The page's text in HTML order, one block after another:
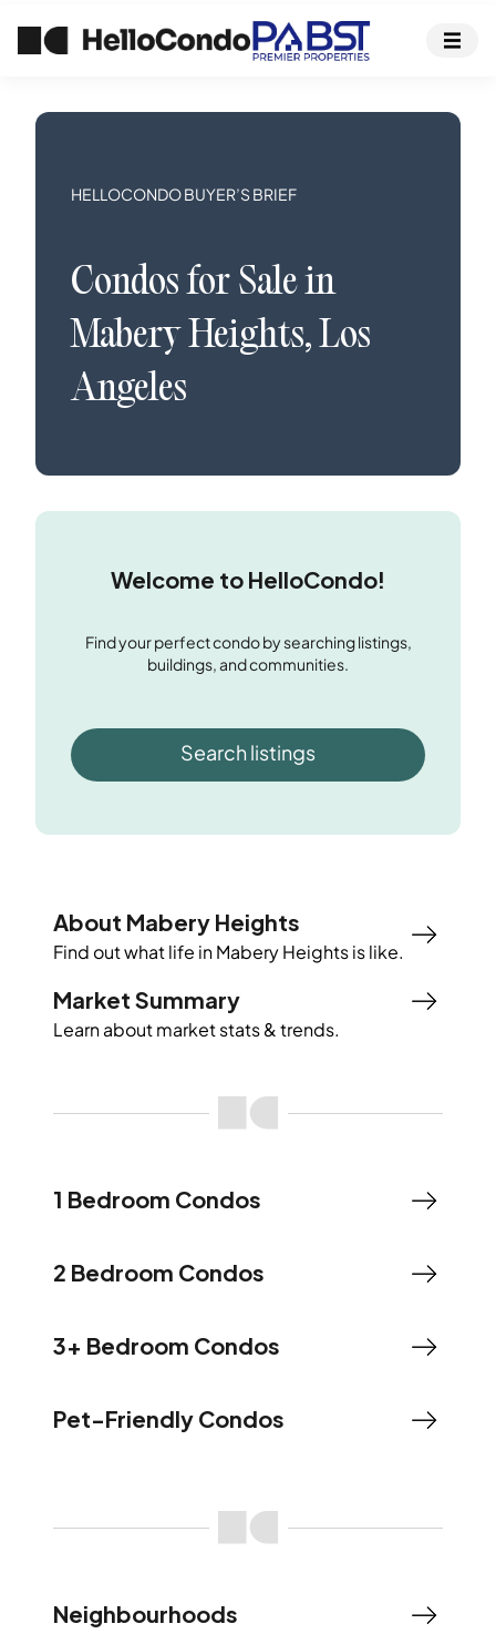
HELLOCONDO BUYER’S BRIEF
Condosfor Sale in
Mabery Heights,Los
Angeles
Welcome to HelloCondo!
Find your perfect condo by searching listings,
buildings, and communities.
Search listings
About Mabery Heights
Find out what life inMabery Heightsis like.
Market Summary
Learn about market stats & trends.
1 Bedroom Condos
2 Bedroom Condos
3+ Bedroom Condos
Pet-Friendly Condos
Neighbourhoods